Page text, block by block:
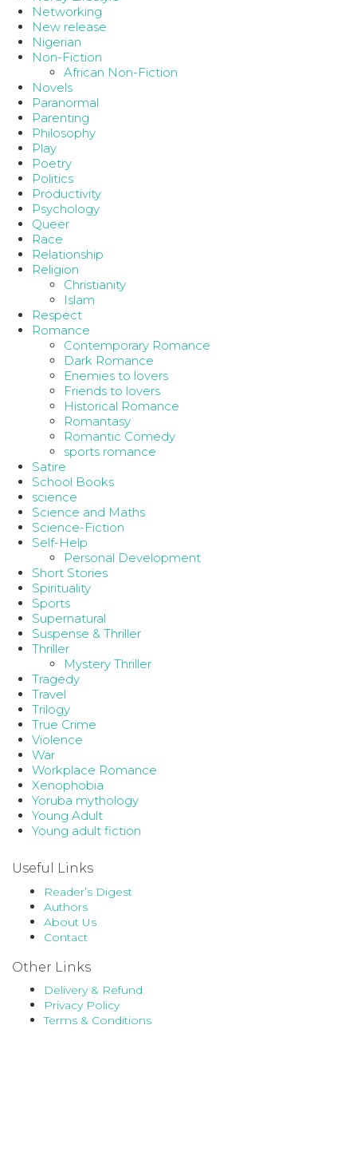
Networking
New release
Nigerian
Non-Fiction
African Non-Fiction
Novels
Paranormal
Parenting
Philosophy
Play
Poetry
Politics
Productivity
Psychology
Queer
Race
Relationship
Religion
Christianity
Islam
Respect
Romance
Contemporary Romance
Dark Romance
Enemies to lovers
Friends to lovers
Historical Romance
Romantasy
Romantic Comedy
sports romance
Satire
School Books
science
Science and Maths
Science-Fiction
Self-Help
Personal Development
Short Stories
Spirituality
Sports
Supernatural
Suspense & Thriller
Thriller
Mystery Thriller
Tragedy
Travel
Trilogy
True Crime
Violence
War
Workplace Romance
Xenophobia
Yoruba mythology
Young Adult
Young adult fiction
Useful Links
Reader’s Digest
Authors
About Us
Contact
Other Links
Delivery & Refund
Privacy Policy
Terms & Conditions